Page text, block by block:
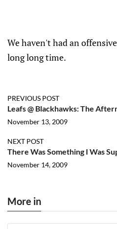
We haven't had an
long long time.
PREVIOUS POST
Leafs @ Blackhawks: The
November 13, 2009
NEXT POST
There Was Something I Was
November 14, 2009
More in